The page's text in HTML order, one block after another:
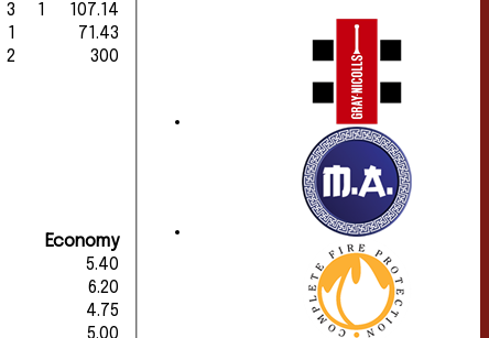
3 1
107.14
1
71.43
2
300
Economy
5.40
6.20
4.75